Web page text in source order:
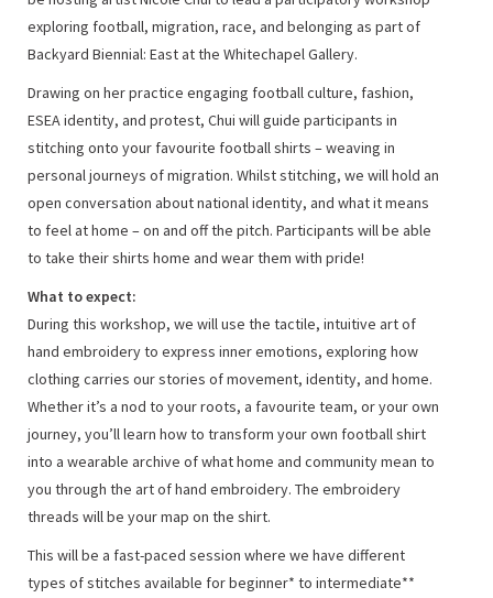
exploring football, migration, race, and belonging as part of
Backyard Biennial: East at the Whitechapel Gallery.
Drawing on her practice engaging football culture, fashion,
ESEA identity, and protest, Chui will guide participants in
stitching onto your favourite football shirts – weaving in
personal journeys of migration. Whilst stitching, we will hold an
open conversation about national identity, and what it means
to feel at home – on and off the pitch. Participants will be able
to take their shirts home and wear them with pride!
What to expect:
During this workshop, we will use the tactile, intuitive art of
hand embroidery to express inner emotions, exploring how
clothing carries our stories of movement, identity, and home.
Whether it’s a nod to your roots, a favourite team, or your own
journey, you’ll learn how to transform your own football shirt
into a wearable archive of what home and community mean to
you through the art of hand embroidery. The embroidery
threads will be your map on the shirt.
This will be a fast-paced session where we have different
types of stitches available for beginner* to intermediate**